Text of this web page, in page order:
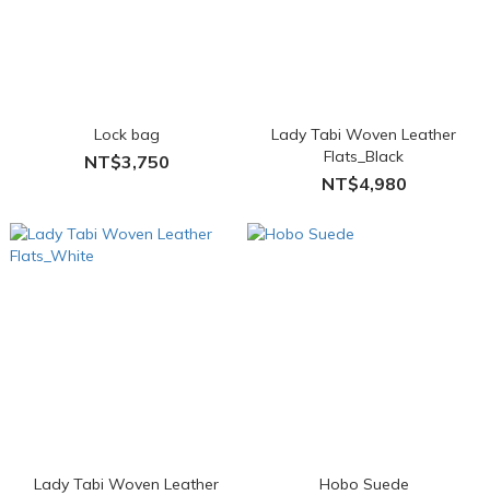
Lock bag
NT$3,750
Lady Tabi Woven Leather
Flats_Black
NT$4,980
Lady Tabi Woven Leather
Hobo Suede